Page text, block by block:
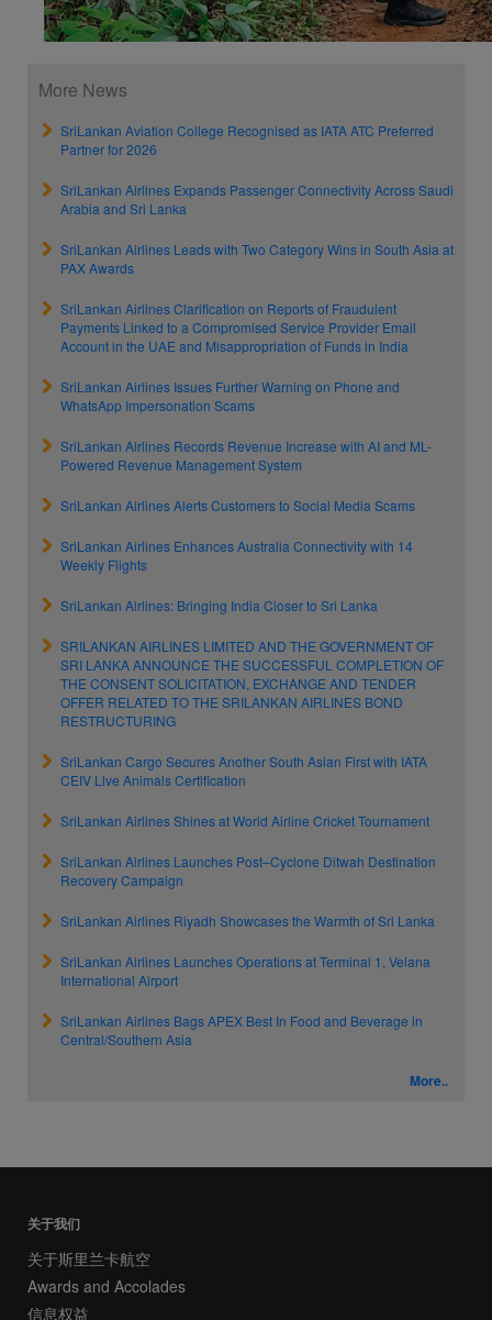
More News
SriLankan Aviation College Recognised as IATA ATC Preferred
Partner for 2026
SriLankan Airlines Expands Passenger Connectivity Across Saudi
Arabia and Sri Lanka
SriLankan Airlines Leads with Two Category Wins in South Asia at
PAX Awards
SriLankan Airlines Clarification on Reports of Fraudulent
Payments Linked to a Compromised Service Provider Email
Account in the UAE and Misappropriation of Funds in India
SriLankan Airlines Issues Further Warning on Phone and
WhatsApp Impersonation Scams
SriLankan Airlines Records Revenue Increase with AI and ML-
Powered Revenue Management System
SriLankan Airlines Alerts Customers to Social Media Scams
SriLankan Airlines Enhances Australia Connectivity with 14
Weekly Flights
SriLankan Airlines: Bringing India Closer to Sri Lanka
SRILANKAN AIRLINES LIMITED AND THE GOVERNMENT OF
SRI LANKA ANNOUNCE THE SUCCESSFUL COMPLETION OF
THE CONSENT SOLICITATION, EXCHANGE AND TENDER
OFFER RELATED TO THE SRILANKAN AIRLINES BOND
RESTRUCTURING
SriLankan Cargo Secures Another South Asian First with IATA
CEIV Live Animals Certification
SriLankan Airlines Shines at World Airline Cricket Tournament
SriLankan Airlines Launches Post–Cyclone Ditwah Destination
Recovery Campaign
SriLankan Airlines Riyadh Showcases the Warmth of Sri Lanka
SriLankan Airlines Launches Operations at Terminal 1, Velana
International Airport
SriLankan Airlines Bags APEX Best In Food and Beverage in
Central/Southern Asia
More..
关于我们
关于斯里兰卡航空
Awards and Accolades
信息权益